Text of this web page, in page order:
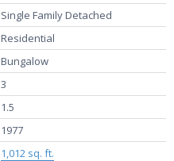
Single Family Detached
Residential
Bungalow
3
1.5
1977
1,012 sq. ft.